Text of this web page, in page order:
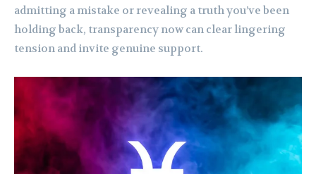
admitting a mistake or revealing a truth you’ve been
holding back, transparency now can clear lingering
tension and invite genuine support.